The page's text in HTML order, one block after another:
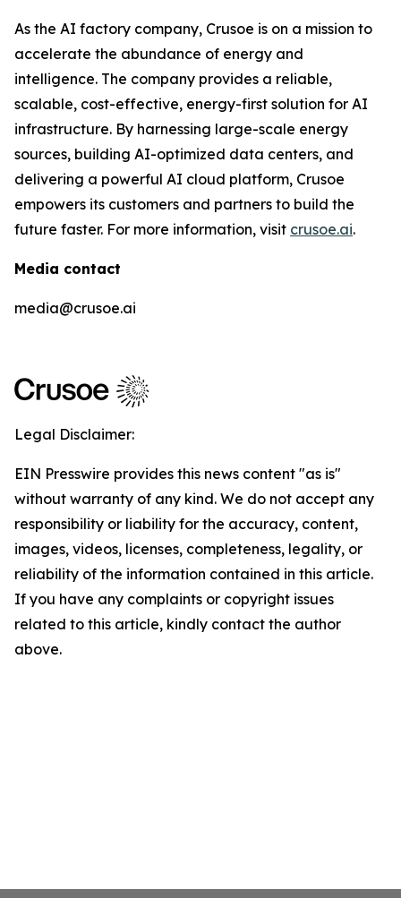
As the AI factory company, Crusoe is on a mission to
accelerate the abundance of energy and
intelligence. The company provides a reliable,
scalable, cost-effective, energy-first solution for AI
infrastructure. By harnessing large-scale energy
sources, building AI-optimized data centers, and
delivering a powerful AI cloud platform, Crusoe
empowers its customers and partners to build the
future faster. For more information, visit crusoe.ai.
Media contact
media@crusoe.ai
Legal Disclaimer:
EIN Presswire provides this news content "as is"
without warranty of any kind. We do not accept any
responsibility or liability for the accuracy, content,
images, videos, licenses, completeness, legality, or
reliability of the information contained in this article.
If you have any complaints or copyright issues
related to this article, kindly contact the author
above.